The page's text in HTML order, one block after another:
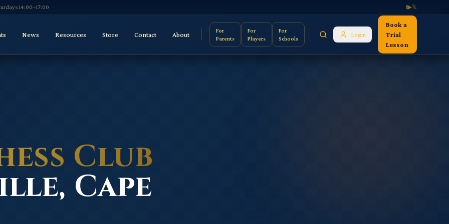
14:00–17:00 f▶𝕏
News Resources Store Contact About
For
Parents
For
Players
For
Schools
Login
Book a
Trial
Lesson
Club
Cape